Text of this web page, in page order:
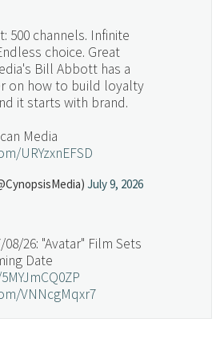
500 channels. Infinite
choice. Great
Bill Abbott has a
on how to build loyalty
it starts with brand.
Media
URYzxnEFSD
July 9, 2026
26: "Avatar" Film Sets
Date
VNNcgMqxr7